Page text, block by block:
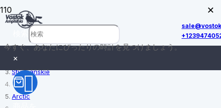
今すぐ、あなたにぴったりの時計を見つけましょう。
×
ホーム
Sturmanskie
Arctic
×